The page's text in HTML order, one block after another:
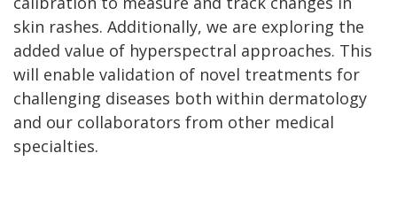
skin rashes. Additionally, we are exploring the
added value of hyperspectral approaches. This
will enable validation of novel treatments for
challenging diseases both within dermatology
and our collaborators from other medical
specialties.